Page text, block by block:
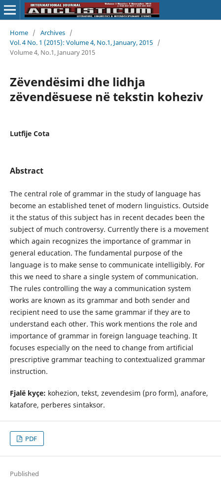
Home / Archives /
Vol. 4 No. 1 (2015): Volume 4, No.1, January, 2015 /
Volume 4, No.1, January 2015
Zëvendësimi dhe lidhja
zëvendësuese në tekstin koheziv
Lutfije Cota
Abstract
The central role of grammar in the study of language has
become an established tenet of modern linguistics. Outside
it the status of this subject has in recent decades been the
subject of much controversy. Currently there is a movement
which again recognizes the importance of grammar in
general education. The fundamental purpose of the
language is to make sense to communicate intelligibly. For
this we need to share a single system of communication.
The rules controlling the way a communication system
works are known as its grammar and both sender and
recipient need to use the same grammar if they are to
understand each other. This work mentions the role and
importance of grammar in foreign language teaching. It
focuses especially on the need to change from artificial
prescriptive grammar teaching to contextualized grammar
instruction.
Fjalë kyçe: kohezion, tekst, zevendesim (pro form), anafore,
katafore, perberes sintaksor.
PDF
Published